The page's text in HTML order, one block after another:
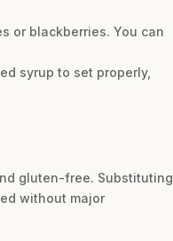
or blackberries. You can
syrup to set properly,
gluten-free. Substituting
without major